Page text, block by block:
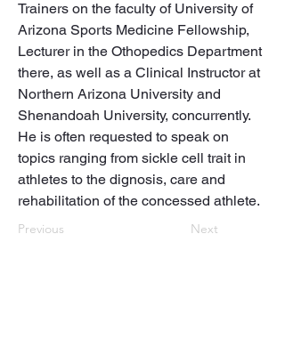
Trainers on the faculty of University of
Arizona Sports Medicine Fellowship,
Lecturer in the Othopedics Department
there, as well as a Clinical Instructor at
Northern Arizona University and
Shenandoah University, concurrently.
He is often requested to speak on
topics ranging from sickle cell trait in
athletes to the dignosis, care and
rehabilitation of the concessed athlete.
Previous Next